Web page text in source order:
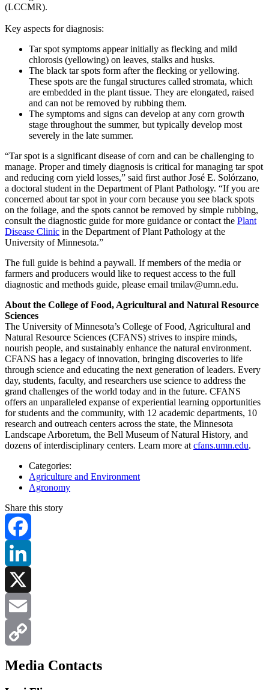
(LCCMR).
Key aspects for diagnosis:
Tar spot symptoms appear initially as flecking and mild
chlorosis (yellowing) on leaves, stalks and husks.
The black tar spots form after the flecking or yellowing.
These spots are the fungal structures called stromata, which
are embedded in the plant tissue. They are elongated, raised
and can not be removed by rubbing them.
The symptoms and signs can develop at any corn growth
stage throughout the summer, but typically develop most
severely in the late summer.
“Tar spot is a significant disease of corn and can be challenging to
manage. Proper and timely diagnosis is critical for managing tar spot
and reducing corn yield losses,” said first author José E. Solórzano,
a doctoral student in the Department of Plant Pathology. “If you are
concerned about tar spot in your corn because you see black spots
on the foliage, and the spots cannot be removed by simple rubbing,
consult the diagnostic guide for more guidance or contact the Plant
Disease Clinic in the Department of Plant Pathology at the
University of Minnesota.”
The full guide is behind a paywall. If members of the media or
farmers and producers would like to request access to the full
diagnostic and methods guide, please email tmilav@umn.edu.
About the College of Food, Agricultural and Natural Resource
Sciences
The University of Minnesota’s College of Food, Agricultural and
Natural Resource Sciences (CFANS) strives to inspire minds,
nourish people, and sustainably enhance the natural environment.
CFANS has a legacy of innovation, bringing discoveries to life
through science and educating the next generation of leaders. Every
day, students, faculty, and researchers use science to address the
grand challenges of the world today and in the future. CFANS
offers an unparalleled expanse of experiential learning opportunities
for students and the community, with 12 academic departments, 10
research and outreach centers across the state, the Minnesota
Landscape Arboretum, the Bell Museum of Natural History, and
dozens of interdisciplinary centers. Learn more at cfans.umn.edu.
Categories:
Agriculture and Environment
Agronomy
Share this story
Facebook
LinkedIn
X
Email
Copy
Media Contacts